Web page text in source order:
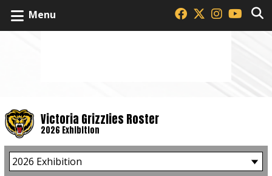
Menu
Victoria Grizzlies Roster
2026 Exhibition